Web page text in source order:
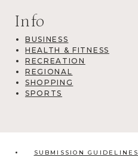
Info
BUSINESS
HEALTH & FITNESS
RECREATION
REGIONAL
SHOPPING
SPORTS
SUBMISSION GUIDELINES